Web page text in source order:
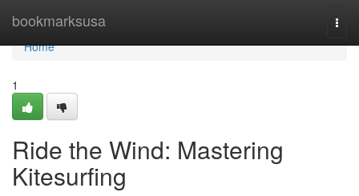
bookmarksusa
Home
Home
1
Ride the Wind: Mastering
Kitesurfing